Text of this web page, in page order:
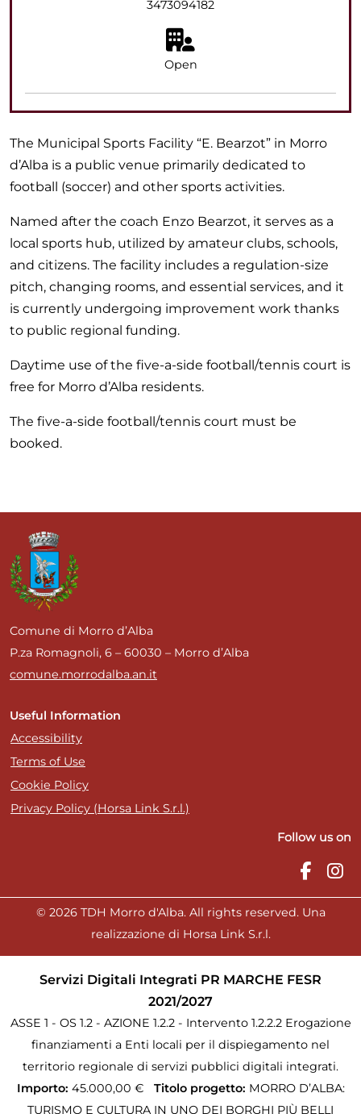
3473094182
Open
The Municipal Sports Facility “E. Bearzot” in Morro
d’Alba is a public venue primarily dedicated to
football (soccer) and other sports activities.
Named after the coach Enzo Bearzot, it serves as a
local sports hub, utilized by amateur clubs, schools,
and citizens. The facility includes a regulation-size
pitch, changing rooms, and essential services, and it
is currently undergoing improvement work thanks
to public regional funding.
Daytime use of the five-a-side football/tennis court is
free for Morro d’Alba residents.
The five-a-side football/tennis court must be
booked.
Comune di Morro d’Alba
P.za Romagnoli, 6 – 60030 – Morro d’Alba
comune.morrodalba.an.it
Useful Information
Accessibility
Terms of Use
Cookie Policy
Privacy Policy (Horsa Link S.r.l.)
Follow us on
© 2026 TDH Morro d'Alba. All rights reserved. Una
realizzazione di Horsa Link S.r.l.
Servizi Digitali Integrati PR MARCHE FESR
2021/2027
ASSE 1 - OS 1.2 - AZIONE 1.2.2 - Intervento 1.2.2.2 Erogazione
finanziamenti a Enti locali per il dispiegamento nel
territorio regionale di servizi pubblici digitali integrati.
Importo: 45.000,00 € Titolo progetto: MORRO D’ALBA:
TURISMO E CULTURA IN UNO DEI BORGHI PIÙ BELLI